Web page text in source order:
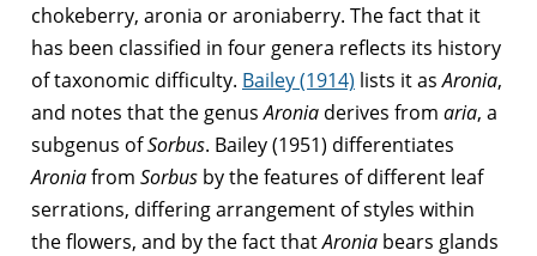
chokeberry, aronia or aroniaberry. The fact that it
has been classified in four genera reflects its history
of taxonomic difficulty. Bailey (1914) lists it asAronia,
and notes that the genusAronia derives from aria, a
subgenus ofSorbus. Bailey (1951) differentiates
Aroniafrom Sorbus by the features of different leaf
serrations, differing arrangement of styles within
the flowers, and by the fact thatAronia bears glands